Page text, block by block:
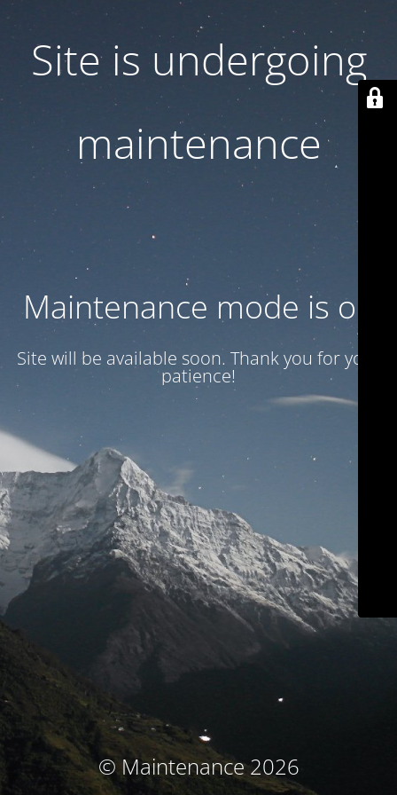
Site is undergoing
maintenance
Maintenance mode is on
Site will be available soon. Thank you for your
patience!
© Maintenance 2026